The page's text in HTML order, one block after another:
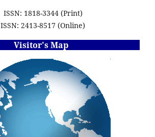
ISSN: 1818-3344 (Print)
ISSN: 2413-8517 (Online)
Visitor's Map